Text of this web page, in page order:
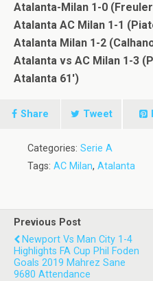
Atalanta-Milan 1-0
Atalanta AC Milan 1-1
Atalanta Milan 1-2
Atalanta vs AC Milan 1-3
Atalanta 61′)
Share Tweet
Categories: Serie A
Tags: AC Milan, Atalanta
Previous Post
Newport Vs Man City 1-4
Highlights FA Cup Phil Foden
Goals 2019 Mahrez Sane
9680 Attendance